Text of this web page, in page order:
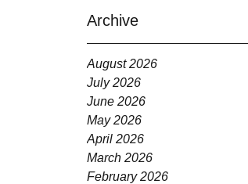
Archive
August 2026
July 2026
June 2026
May 2026
April 2026
March 2026
February 2026